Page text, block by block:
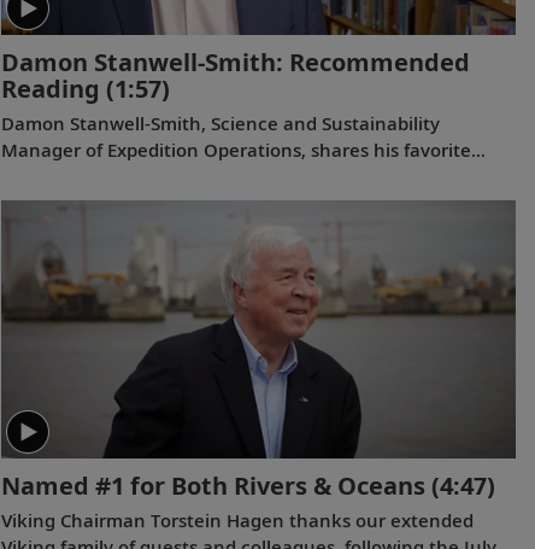
Damon Stanwell-Smith: Recommended
Reading (1:57)
Damon Stanwell-Smith, Science and Sustainability
Manager of Expedition Operations, shares his favorite
Named #1 for Both Rivers & Oceans (4:47)
Viking Chairman Torstein Hagen thanks our extended